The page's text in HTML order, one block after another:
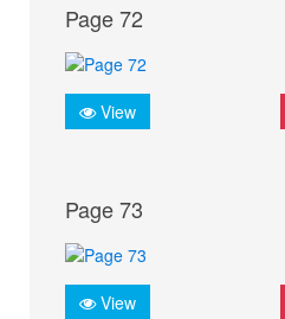
Page 72
View
Page 73
View